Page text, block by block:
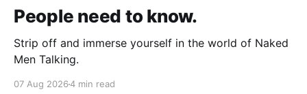
People need to know.
Strip off and immerse yourself in the world of Naked
Men Talking.
07 Aug 20264 min read